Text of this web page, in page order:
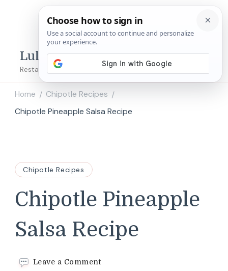
Lulu's Copycats
Restaurant Copycat Recipes!
Home / Chipotle Recipes /
Chipotle Pineapple Salsa Recipe
Chipotle Recipes
Chipotle Pineapple
Salsa Recipe
Leave a Commenton